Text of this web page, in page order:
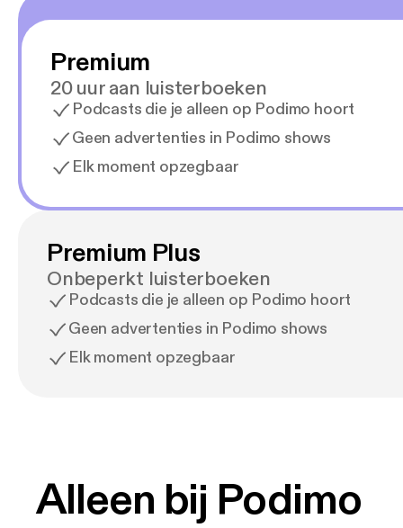
Premium
20 uur aan luisterboeken
Podcasts die je alleen op Podimo hoort
Geen advertenties in Podimo shows
Elk moment opzegbaar
Premium Plus
Onbeperkt luisterboeken
Podcasts die je alleen op Podimo hoort
Geen advertenties in Podimo shows
Elk moment opzegbaar
Alleen bij Podimo